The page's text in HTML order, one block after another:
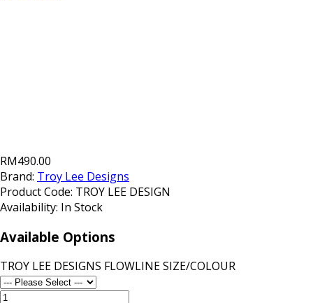
RM490.00
Brand: Troy Lee Designs
Product Code: TROY LEE DESIGN
Availability: In Stock
Available Options
TROY LEE DESIGNS FLOWLINE SIZE/COLOUR